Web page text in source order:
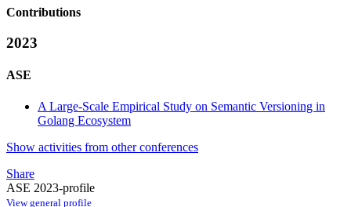
Contributions
2023
ASE
A Large-Scale Empirical Study on Semantic Versioning in
Golang Ecosystem
Show activities from other conferences
Share
ASE 2023-profile
View general profile